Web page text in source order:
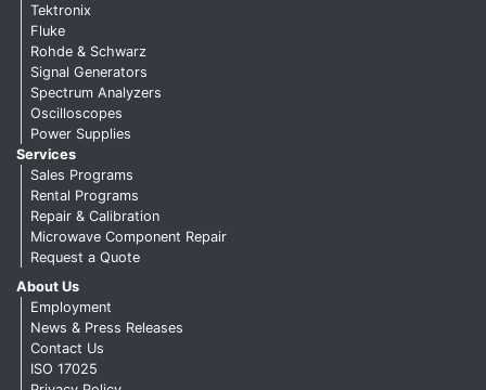
Tektronix
Fluke
Rohde & Schwarz
Signal Generators
Spectrum Analyzers
Oscilloscopes
Power Supplies
Services
Sales Programs
Rental Programs
Repair & Calibration
Microwave Component Repair
Request a Quote
About Us
Employment
News & Press Releases
Contact Us
ISO 17025